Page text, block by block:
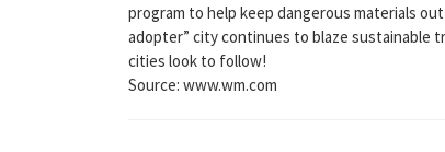
program to help keep dangerous materials
adopter” city continues to blaze sustainable
cities look to follow!
Source: www.wm.com